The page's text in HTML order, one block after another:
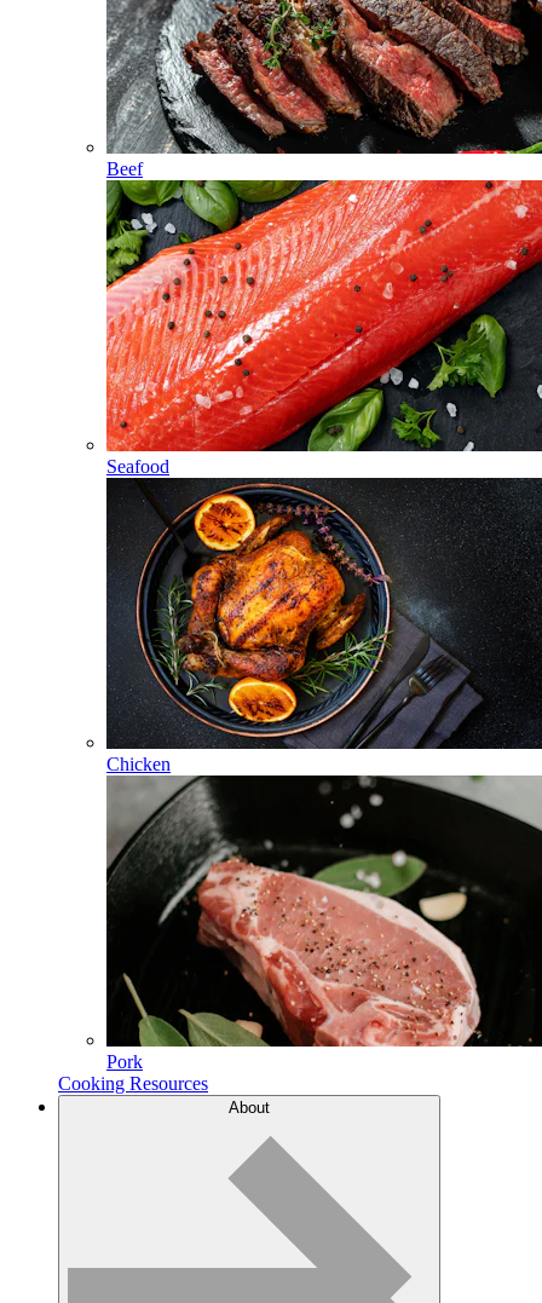
Beef
Seafood
Chicken
Pork
Cooking Resources
About